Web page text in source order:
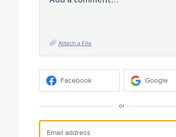
Attach a File
Facebook Google
or